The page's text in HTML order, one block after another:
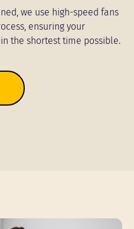
we use high-speed fans
ensuring your
the shortest time possible.